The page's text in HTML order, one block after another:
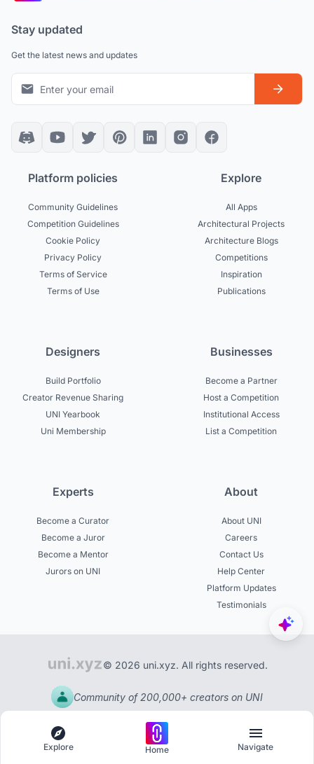
Stay updated
Get the latest news and updates
Platform policies
Community Guidelines
Competition Guidelines
Cookie Policy
Privacy Policy
Terms of Service
Terms of Use
Explore
All Apps
Architectural Projects
Architecture Blogs
Competitions
Inspiration
Publications
Designers
Build Portfolio
Creator Revenue Sharing
UNI Yearbook
Uni Membership
Businesses
Become a Partner
Host a Competition
Institutional Access
List a Competition
Experts
Become a Curator
Become a Juror
Become a Mentor
Jurors on UNI
About
About UNI
Careers
Contact Us
Help Center
Platform Updates
Testimonials
© 2026 uni.xyz. All rights reserved.
Community of 200,000+ creators on UNI
Explore Home Navigate